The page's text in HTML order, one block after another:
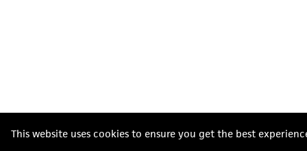
This website uses cookies to ensure you get the best